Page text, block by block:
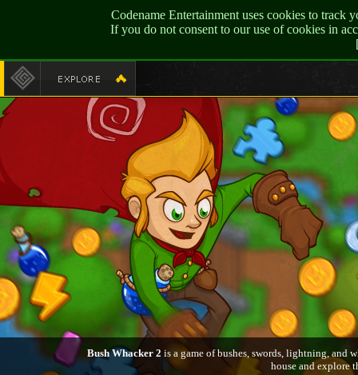
Codename Entertainment uses cookies to
If you do not consent to our use of cookies in
Bush Whacker 2 is a game of bushes, swords, lightning, and
house and explore